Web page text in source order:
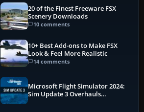
20 of the Finest Freeware FSX
Scenery Downloads
10 comments
10+ Best Add-ons to Make FSX
Look & Feel More Realistic
14 comments
Microsoft Flight Simulator 2024:
Sim Update 3 Overhauls